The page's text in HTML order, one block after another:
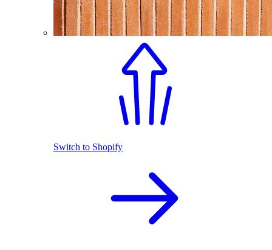
Switch to Shopify